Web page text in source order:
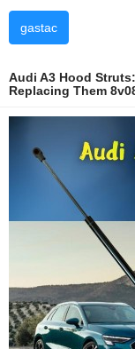
gastac
Audi A3 Hood
Replacing Them